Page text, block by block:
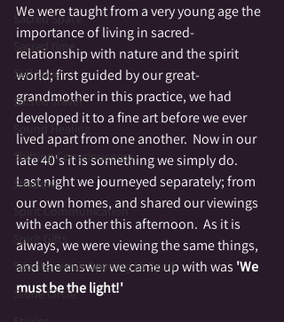
Sacred Space
Sacred time
Self Love
Sacred Travel
Sound Healing
Shifting Consciousness
Shadow
Spirit Communication
Spirit Gifts
Spontaneous Opening to Spirit
Stone Circle
We were taught from a very young age the
importance of living in sacred-
relationship with nature and the spirit
world; first guided by our great-
grandmother in this practice, we had
developed it to a fine art before we ever
lived apart from one another.  Now in our
late 40's it is something we simply do.
Last night we journeyed separately; from
our own homes, and shared our viewings
with each other this afternoon.  As it is
always, we were viewing the same things,
and the answer we came up with was 'We
must be the light!'